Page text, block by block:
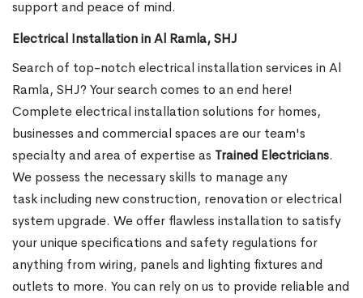
support and peace of mind.
Electrical Installation in Al Ramla, SHJ
Search of top-notch electrical installation services in Al
Ramla, SHJ? Your search comes to an end here!
Complete electrical installation solutions for homes,
businesses and commercial spaces are our team's
specialty and area of expertise as Trained Electricians.
We possess the necessary skills to manage any
task including new construction, renovation or electrical
system upgrade. We offer flawless installation to satisfy
your unique specifications and safety regulations for
anything from wiring, panels and lighting fixtures and
outlets to more. You can rely on us to provide reliable and